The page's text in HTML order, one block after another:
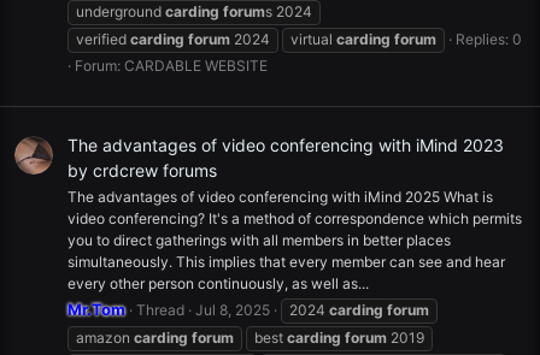
underground carding forums 2024
verified carding forum 2024 virtual carding forum
Replies: 0
Forum: CARDABLE WEBSITE
The advantages of video conferencing with iMind 2023
by crdcrew forums
The advantages of video conferencing with iMind 2025 What is
video conferencing? It's a method of correspondence which permits
you to direct gatherings with all members in better places
simultaneously. This implies that every member can see and hear
every other person continuously, as well as...
Mr.Tom Thread Jul 8, 2025 2024 carding forum
amazon carding forum best carding forum 2019